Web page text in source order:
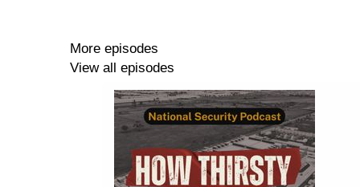
TRANSCRIPT
NSC academic programs –find out more
More episodes
View all episodes